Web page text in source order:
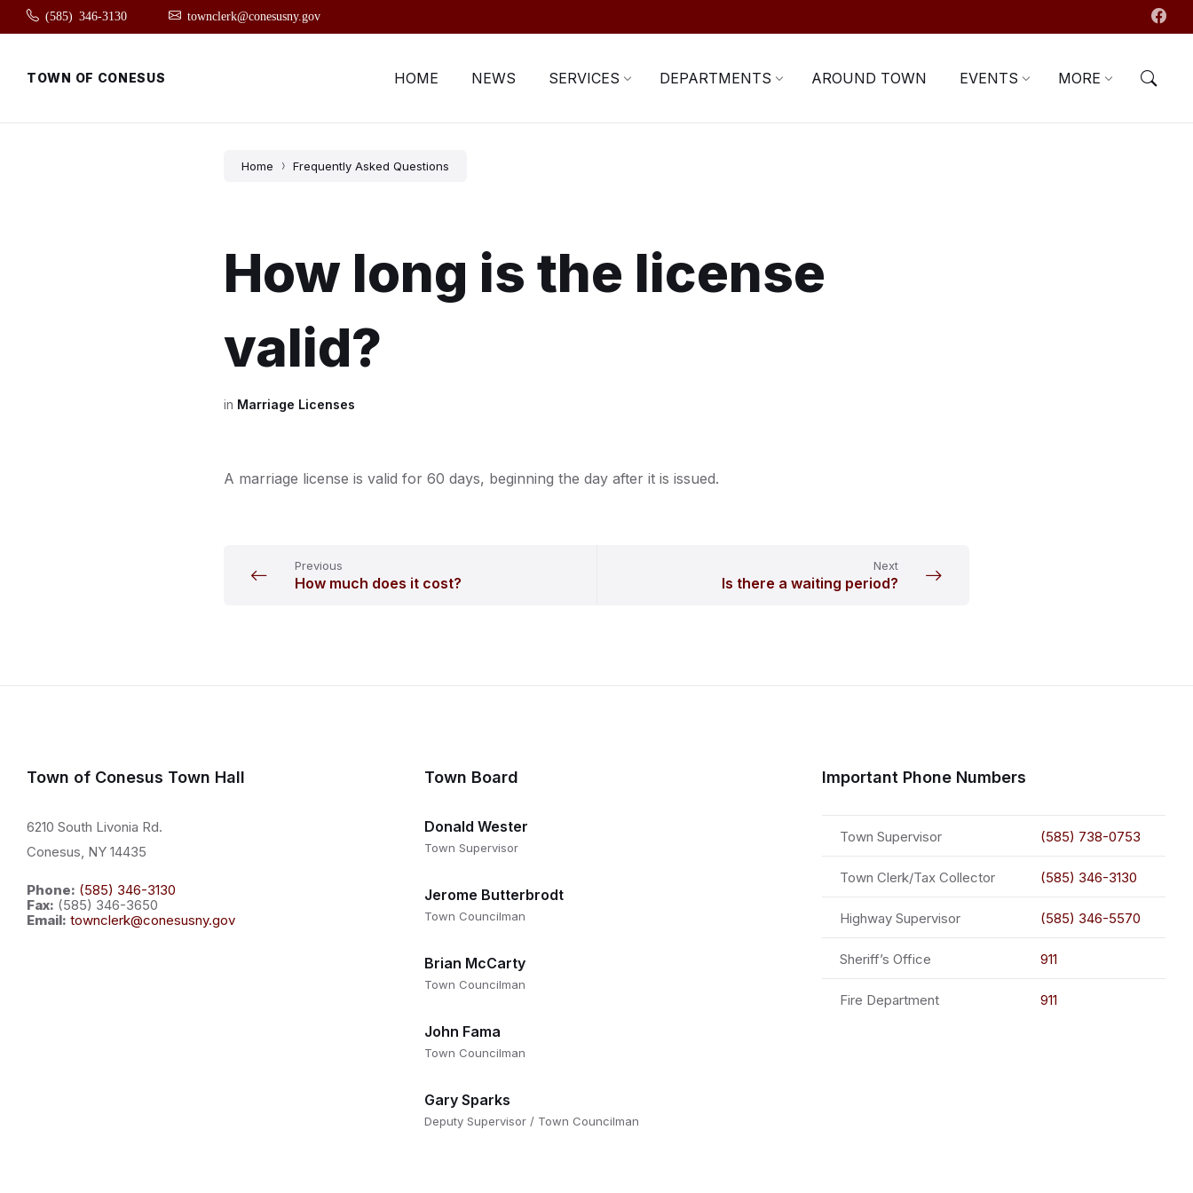
Skip
content
Skip
main
Skip
footer
(585) 346-3130 townclerk@conesusny.gov
TOWN OF CONESUS HOME NEWS SERVICES DEPARTMENTS AROUND TOWN EVENTS MORE
Home Frequently Asked Questions
How long is the license
valid?
in Marriage Licenses
A marriage license is valid for 60 days, beginning the day after it is issued.
Previous
How much does it cost?
Next
Is there a waiting period?
Town of Conesus Town Hall
6210 South Livonia Rd.
Conesus, NY 14435
Phone: (585) 346-3130
Fax: (585) 346-3650
Email: townclerk@conesusny.gov
Town Board
Donald Wester
Town Supervisor
Jerome Butterbrodt
Town Councilman
Brian McCarty
Town Councilman
John Fama
Town Councilman
Gary Sparks
Deputy Supervisor / Town Councilman
Important Phone Numbers
Town Supervisor (585) 738-0753
Town Clerk/Tax Collector (585) 346-3130
Highway Supervisor (585) 346-5570
Sheriff’s Office 911
Fire Department 911